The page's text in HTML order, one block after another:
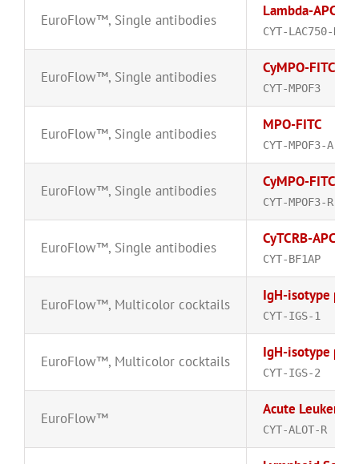
EuroFlow™, Single antibodies
Lambda-APC-
CYT-LAC750-R
EuroFlow™, Single antibodies
CyMPO-FITC
CYT-MPOF3
EuroFlow™, Single antibodies
MPO-FITC
CYT-MPOF3-A
EuroFlow™, Single antibodies
CyMPO-FITC
CYT-MPOF3-R
EuroFlow™, Single antibodies
CyTCRB-APC
CYT-BF1AP
EuroFlow™, Multicolor cocktails
IgH-isotype
CYT-IGS-1
EuroFlow™, Multicolor cocktails
IgH-isotype
CYT-IGS-2
EuroFlow™
Acute
CYT-ALOT-R